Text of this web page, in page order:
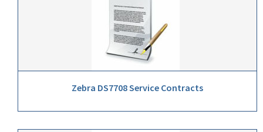
Zebra DS7708 Service Contracts